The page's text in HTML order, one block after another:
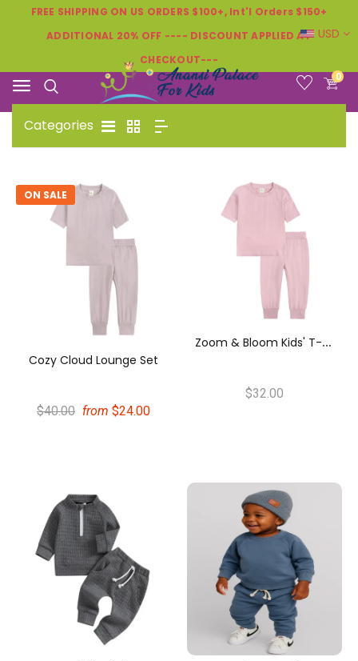
FREE SHIPPING ON US ORDERS $100+, Int'l Orders $150+
ADDITIONAL 20% OFF ---- DISCOUNT APPLIED AT
CHECKOUT---
USD
0
Categories
ON SALE
Cozy Cloud Lounge Set
$40.00 from $24.00
Z
Oom & Bloom Kids' T-Shirt & Pants Set
$32.00